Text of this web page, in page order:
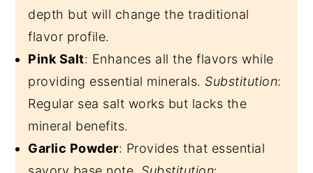
depth but will change the traditional
flavor profile.
Pink Salt: Enhances all the flavors while
providing essential minerals. Substitution:
Regular sea salt works but lacks the
mineral benefits.
Garlic Powder: Provides that essential